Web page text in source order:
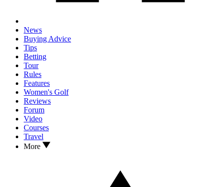
News
Buying Advice
Tips
Betting
Tour
Rules
Features
Women's Golf
Reviews
Forum
Video
Courses
Travel
More